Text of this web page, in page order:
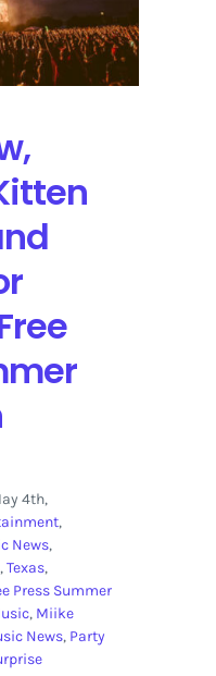
4th,
,
News,
,Texas,
Press Summer
, Miike
News, Party